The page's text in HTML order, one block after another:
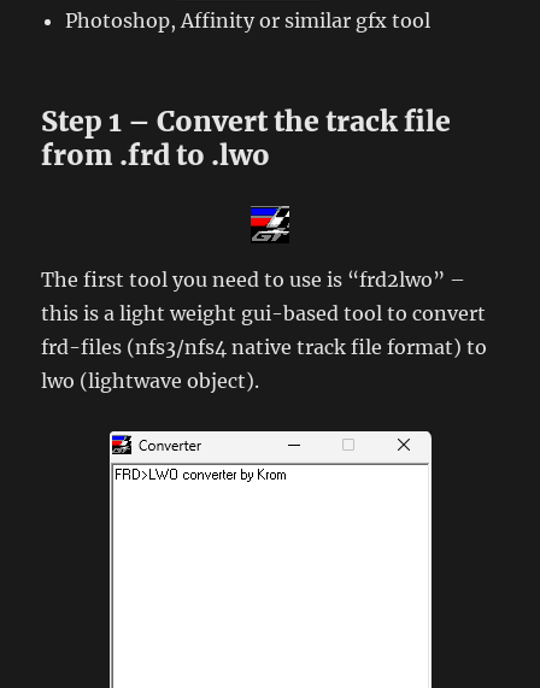
Photoshop, Affinity or similar gfx tool
Step 1 – Convert the track file
from .frd to .lwo
The first tool you need to use is “frd2lwo” –
this is a light weight gui-based tool to convert
frd-files (nfs3/nfs4 native track file format) to
lwo (lightwave object).